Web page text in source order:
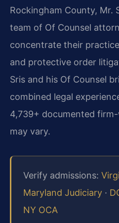
Rockingham County, Mr.
team of Of Counsel
concentrate their
and protective order
Sris and his Of Counsel
combined legal
4,739+ documented
may vary.
Verify admissions:
Maryland Judiciary ·
NY OCA